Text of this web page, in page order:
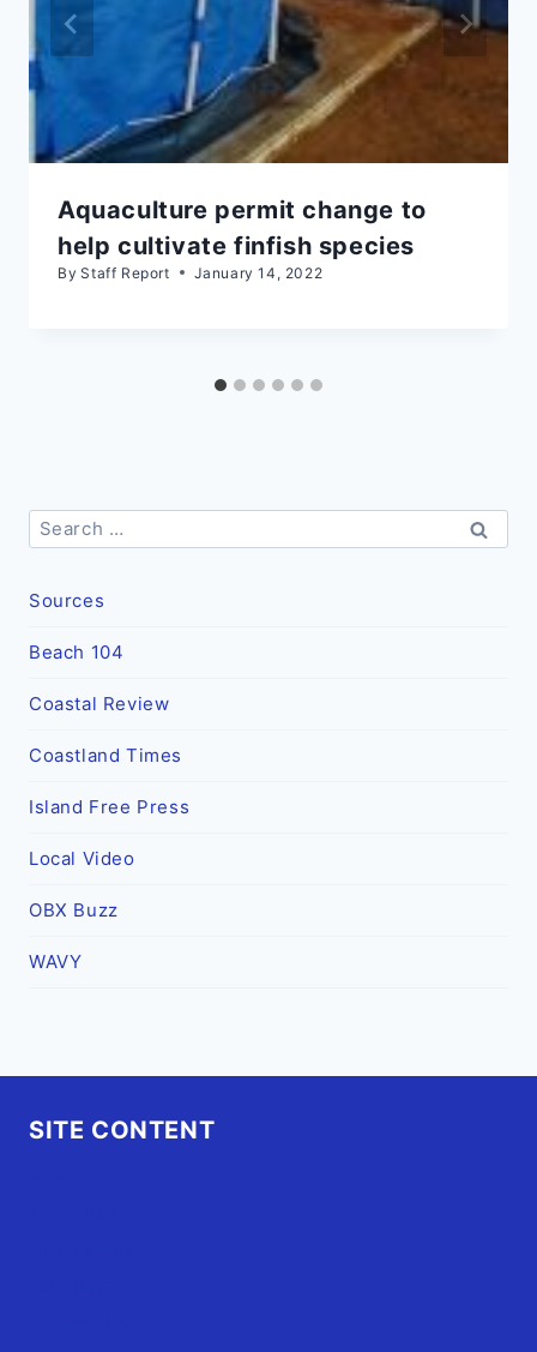
Aquaculture permit change to
help cultivate finfish species
By Staff Report January 14, 2022
Search
for:
Sources
Beach 104
Coastal Review
Coastland Times
Island Free Press
Local Video
OBX Buzz
WAVY
SITE CONTENT